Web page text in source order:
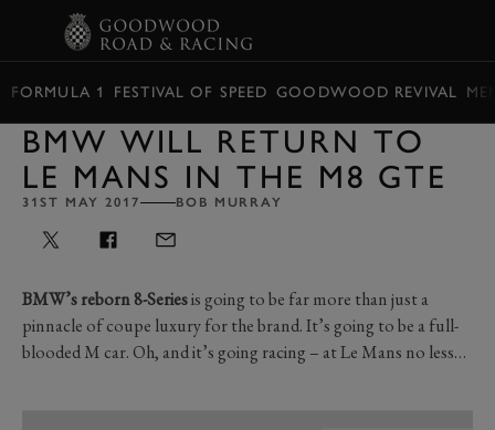
FORMULA 1 FESTIVAL OF SPEED GOODWOOD REVIVAL
BMW WILL RETURN TO
LE MANS IN THE M8 GTE
31ST MAY 2017 BOB MURRAY
BMW’s reborn 8-Seriesis going to be far more than just a
pinnacle of coupe luxury for the brand. It’s going to be a full-
blooded M car. Oh, and it’s going racing – at Le Mans no less…